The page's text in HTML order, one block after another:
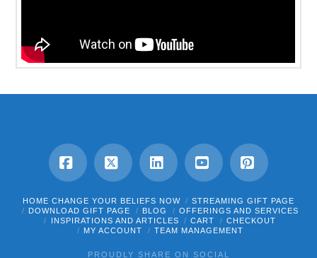
Facebook
X LinkedInYouTubePinterest
HOME CHANGE YOUR BELIEFS NOW
STREAMING GIFT PAGE
DOWNLOAD GIFT PAGE
BLOG
OFFERINGS AND SERVICES
INSPIRATIONS AND ARTICLES
CART
CHECKOUT
MY ACCOUNT
TEAM MANAGEMENT
PROUDLY SHARE ON SOCIAL